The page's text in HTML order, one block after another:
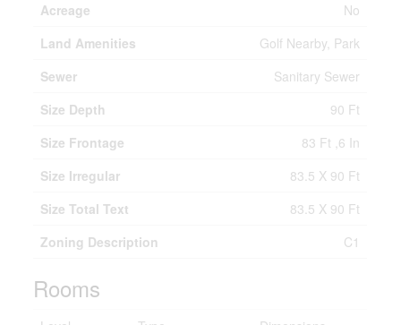
Acreage
No
Land Amenities
Golf Nearby, Park
Sewer
Sanitary Sewer
Size Depth
90 Ft
Size Frontage
83 Ft ,6 In
Size Irregular
83.5 X 90 Ft
Size Total Text
83.5 X 90 Ft
Zoning Description
C1
Rooms